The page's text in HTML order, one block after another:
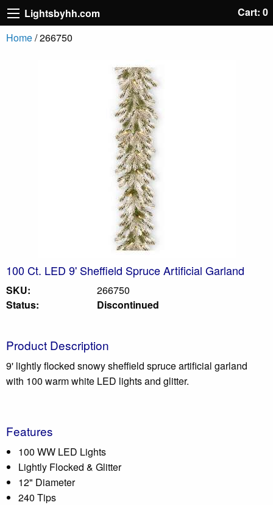
Lightsbyhh.com
Cart: 0
Home/ 266750
100 Ct. LED 9' Sheffield Spruce Artificial Garland
SKU:
266750
Status:
Discontinued
Product Description
9' lightly flocked snowy sheffield spruce artificial garland
with 100 warm white LED lights and glitter.
Features
100 WW LED Lights
Lightly Flocked & Glitter
12" Diameter
240 Tips